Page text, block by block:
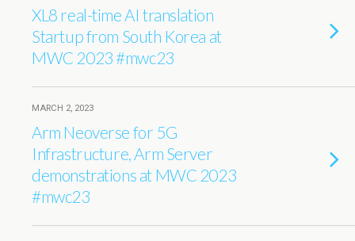
XL8 real-time AI translation
Startup from South Korea at
MWC 2023 #mwc23
MARCH 2, 2023
Arm Neoverse for 5G
Infrastructure, Arm Server
demonstrations at MWC 2023
#mwc23